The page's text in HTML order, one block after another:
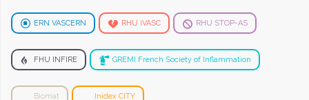
ERN VASCERN RHU iVASC RHU STOP-AS
FHU INFIRE GREMI French Society of Inflammation
Biomat Inidex CITY